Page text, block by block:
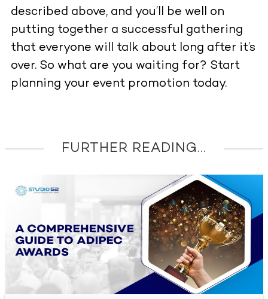
described above, and you’ll be well on
putting together a successful gathering
that everyone will talk about long after it’s
over. So what are you waiting for? Start
planning your event promotion today.
FURTHER READING...